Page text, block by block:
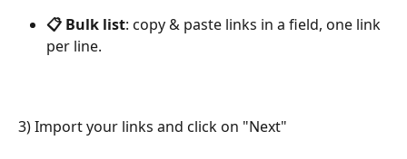
📋 Bulk list: copy & paste links in a field, one link
per line.
3) Import your links and click on "Next"